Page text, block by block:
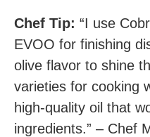
Chef Tip: “I use
EVOO for finishing
olive flavor to shine
varieties for cooking
high-quality oil that
ingredients.” – Chef